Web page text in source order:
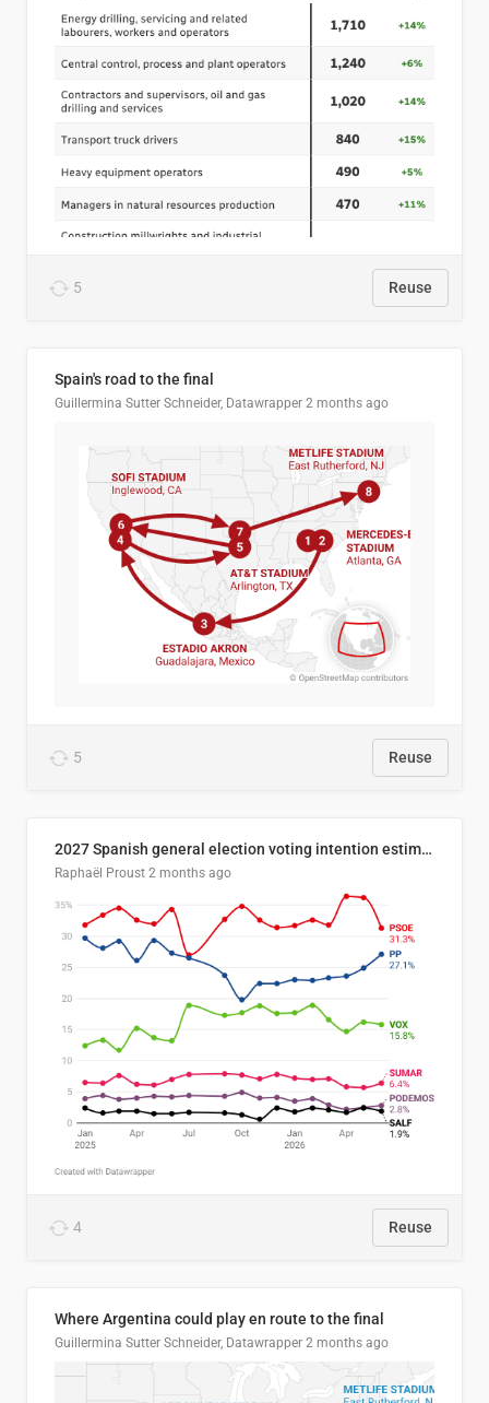
5 Reuse
Spain's road to the final
Guillermina Sutter Schneider, Datawrapper 2 months ago
5 Reuse
2027 Spanish general election voting intention estimates
Raphaël Proust 2 months ago
4 Reuse
Where Argentina could play en route to the final
Guillermina Sutter Schneider, Datawrapper 2 months ago